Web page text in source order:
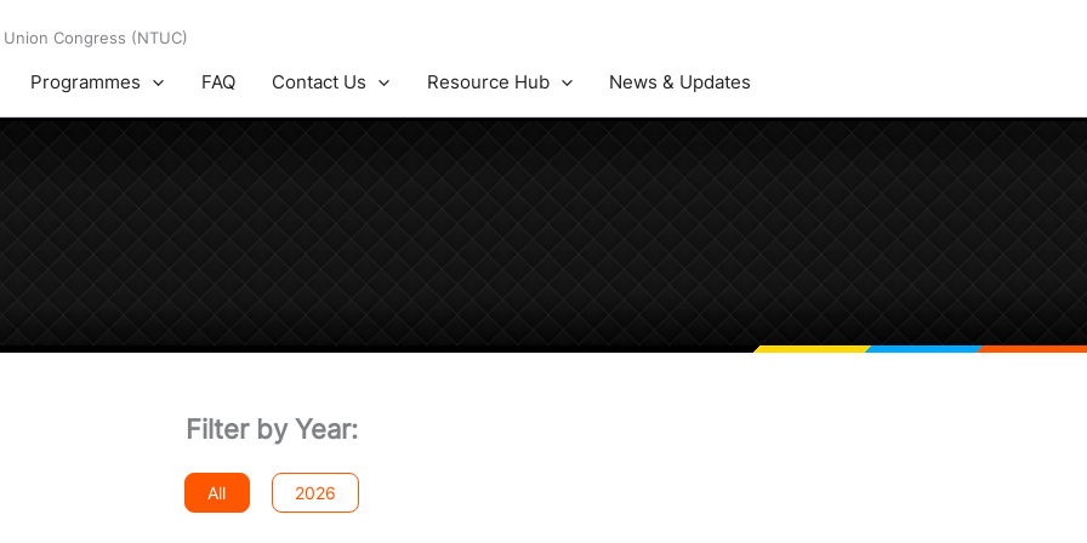
Congress (NTUC)
Programmes FAQ Contact Us Resource Hub News & Updates
Filter by Year:
All 2026